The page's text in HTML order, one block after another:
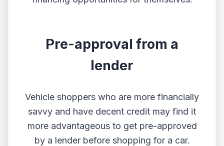
Pre-approval from a
lender
Vehicle shoppers who are more financially
savvy and have decent credit may find it
more advantageous to get pre-approved
by a lender before shopping for a car.